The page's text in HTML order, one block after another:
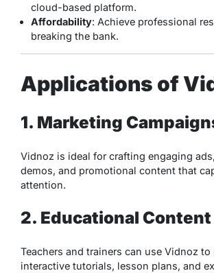
cloud-based platform.
Affordability: Achieve professional
breaking the bank.
Applications of
1. Marketing
Vidnoz is ideal for crafting engaging
demos, and promotional content that
attention.
2. Educational Content
Teachers and trainers can use Vidnoz to
interactive tutorials, lesson plans, and